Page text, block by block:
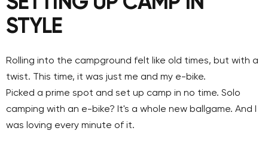
STYLE
Rolling into the campground felt like old times, but with a
twist. This time, it was just me and my e-bike.
Picked a prime spot and set up camp in no time. Solo
camping with an e-bike? It's a whole new ballgame. And I
was loving every minute of it.